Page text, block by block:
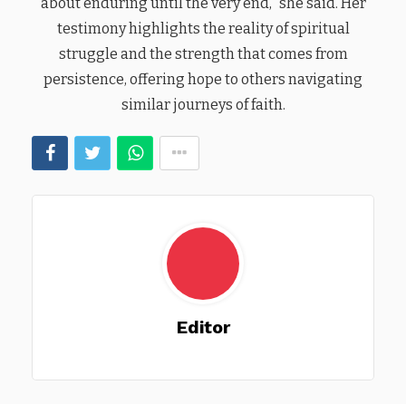
testimony highlights the reality of spiritual
struggle and the strength that comes from
persistence, offering hope to others navigating
similar journeys of faith.
Editor